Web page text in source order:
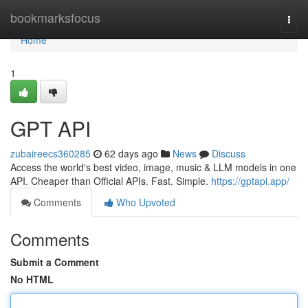
bookmarksfocus
Home
Home
1
GPT API
zubaireecs360285 62 days ago News
Discuss
Access the world's best video, image, music & LLM models in one
API. Cheaper than Official APIs. Fast. Simple. https://gptapi.app/
Comments
Who Upvoted
Comments
Submit a Comment
No HTML